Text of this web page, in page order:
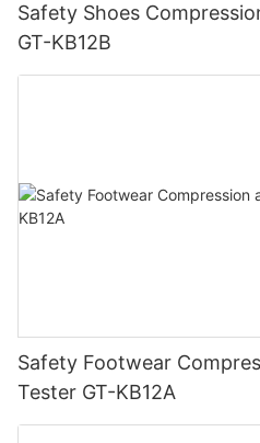
Safety Shoes
GT-KB12B
Safety Footwear
Tester GT-KB12A